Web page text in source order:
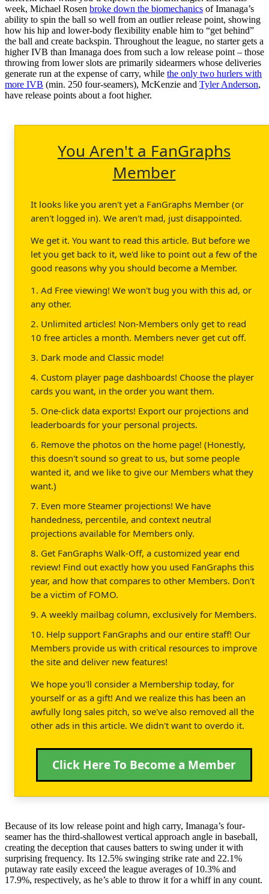
week, Michael Rosen broke down the biomechanics of Imanaga’s
ability to spin the ball so well from an outlier release point, showing
how his hip and lower-body flexibility enable him to “get behind”
the ball and create backspin. Throughout the league, no starter gets a
higher IVB than Imanaga does from such a low release point – those
throwing from lower slots are primarily sidearmers whose deliveries
generate run at the expense of carry, while the only two hurlers with
more IVB (min. 250 four-seamers), McKenzie and Tyler Anderson,
have release points about a foot higher.
You Aren't a FanGraphs
Member
It looks like you aren't yet a FanGraphs Member (or
aren't logged in). We aren't mad, just disappointed.
We get it. You want to read this article. But before we
let you get back to it, we'd like to point out a few of the
good reasons why you should become a Member.
1. Ad Free viewing! We won't bug you with this ad, or
any other.
2. Unlimited articles! Non-Members only get to read
10 free articles a month. Members never get cut off.
3. Dark mode and Classic mode!
4. Custom player page dashboards! Choose the player
cards you want, in the order you want them.
5. One-click data exports! Export our projections and
leaderboards for your personal projects.
6. Remove the photos on the home page! (Honestly,
this doesn't sound so great to us, but some people
wanted it, and we like to give our Members what they
want.)
7. Even more Steamer projections! We have
handedness, percentile, and context neutral
projections available for Members only.
8. Get FanGraphs Walk-Off, a customized year end
review! Find out exactly how you used FanGraphs this
year, and how that compares to other Members. Don't
be a victim of FOMO.
9. A weekly mailbag column, exclusively for Members.
10. Help support FanGraphs and our entire staff! Our
Members provide us with critical resources to improve
the site and deliver new features!
We hope you'll consider a Membership today, for
yourself or as a gift! And we realize this has been an
awfully long sales pitch, so we've also removed all the
other ads in this article. We didn't want to overdo it.
Click Here To Become a Member
Because of its low release point and high carry, Imanaga’s four-
seamer has the third-shallowest vertical approach angle in baseball,
creating the deception that causes batters to swing under it with
surprising frequency. Its 12.5% swinging strike rate and 22.1%
putaway rate easily exceed the league averages of 10.3% and
17.9%, respectively, as he’s able to throw it for a whiff in any count.